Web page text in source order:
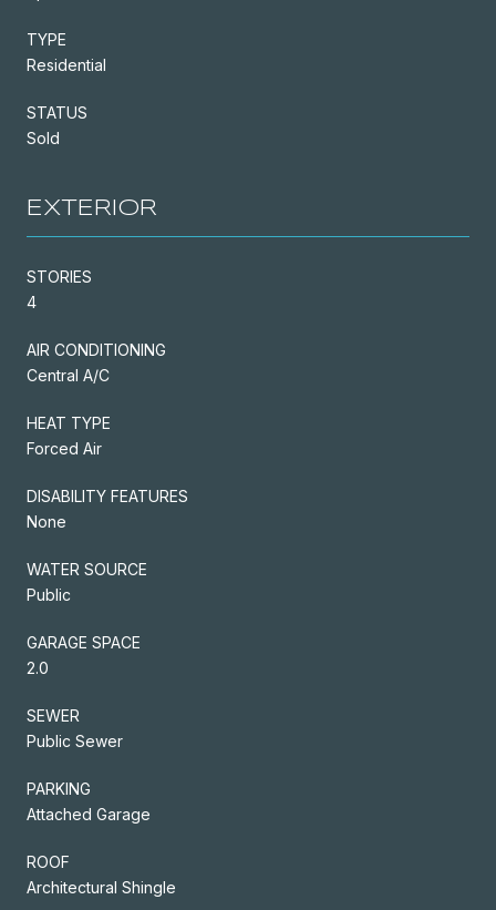
TYPE
Residential
STATUS
Sold
EXTERIOR
STORIES
4
AIR CONDITIONING
Central A/C
HEAT TYPE
Forced Air
DISABILITY FEATURES
None
WATER SOURCE
Public
GARAGE SPACE
2.0
SEWER
Public Sewer
PARKING
Attached Garage
ROOF
Architectural Shingle